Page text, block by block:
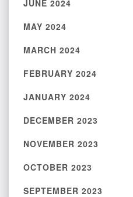
JUNE 2024
MAY 2024
MARCH 2024
FEBRUARY 2024
JANUARY 2024
DECEMBER 2023
NOVEMBER 2023
OCTOBER 2023
SEPTEMBER 2023